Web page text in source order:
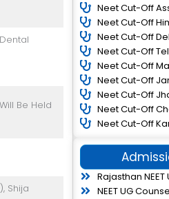
Be Held
Shija
Neet Cut-Off
Neet Cut-Off
Neet Cut-Off
Neet Cut-Off
Neet Cut-Off
Neet Cut-Off
Neet Cut-Off
Neet Cut-Off
Neet Cut-Off
Rajasthan
NEET UG